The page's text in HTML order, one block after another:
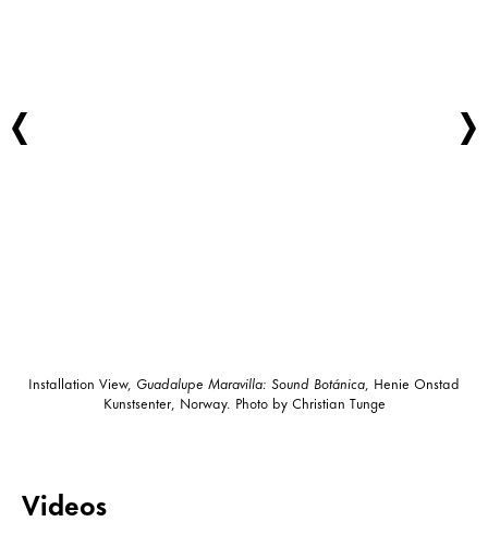
Installation View, Guadalupe Maravilla: Sound Botánica , Henie Onstad
Kunstsenter, Norway. Photo by Christian Tunge
Videos